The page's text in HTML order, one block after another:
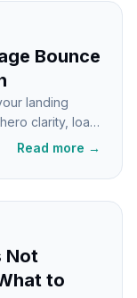
Bounce
landing
clarity, load
Read more →
Not
to